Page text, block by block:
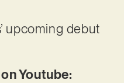
upcoming debut
Youtube: